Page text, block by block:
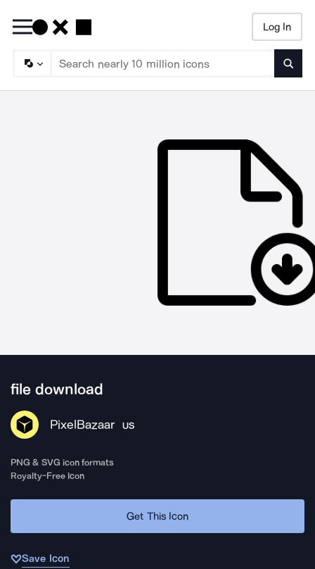
Log In
file download
PixelBazaar US
PNG & SVG icon formats
Royalty-Free Icon
Get This Icon
Save Icon